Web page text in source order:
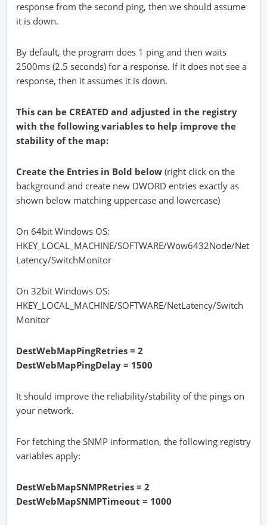
response from the second ping, then we should assume
it is down.
By default, the program does 1 ping and then waits
2500ms (2.5 seconds) for a response. If it does not see a
response, then it assumes it is down.
This can be CREATED and adjusted in the registry
with the following variables to help improve the
stability of the map:
Create the Entries in Bold below (right click on the
background and create new DWORD entries exactly as
shown below matching uppercase and lowercase)
On 64bit Windows OS:
HKEY_LOCAL_MACHINE/SOFTWARE/Wow6432Node/Net
Latency/SwitchMonitor
On 32bit Windows OS:
HKEY_LOCAL_MACHINE/SOFTWARE/NetLatency/Switch
Monitor
DestWebMapPingRetries = 2
DestWebMapPingDelay = 1500
It should improve the reliability/stability of the pings on
your network.
For fetching the SNMP information, the following registry
variables apply:
DestWebMapSNMPRetries = 2
DestWebMapSNMPTimeout = 1000